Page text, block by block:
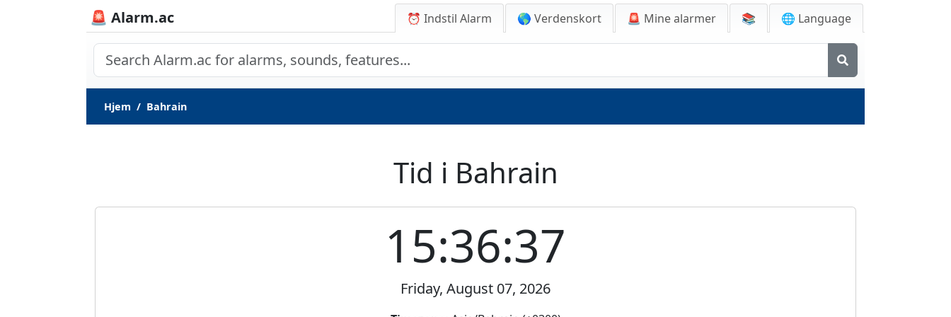
🚨 Alarm.ac ⏰ Indstil Alarm 🌎 Verdenskort 🚨 Mine alarmer 📚 🌐 Language
Hjem Bahrain
Tid i Bahrain
15:36:37
Friday, August 07, 2026